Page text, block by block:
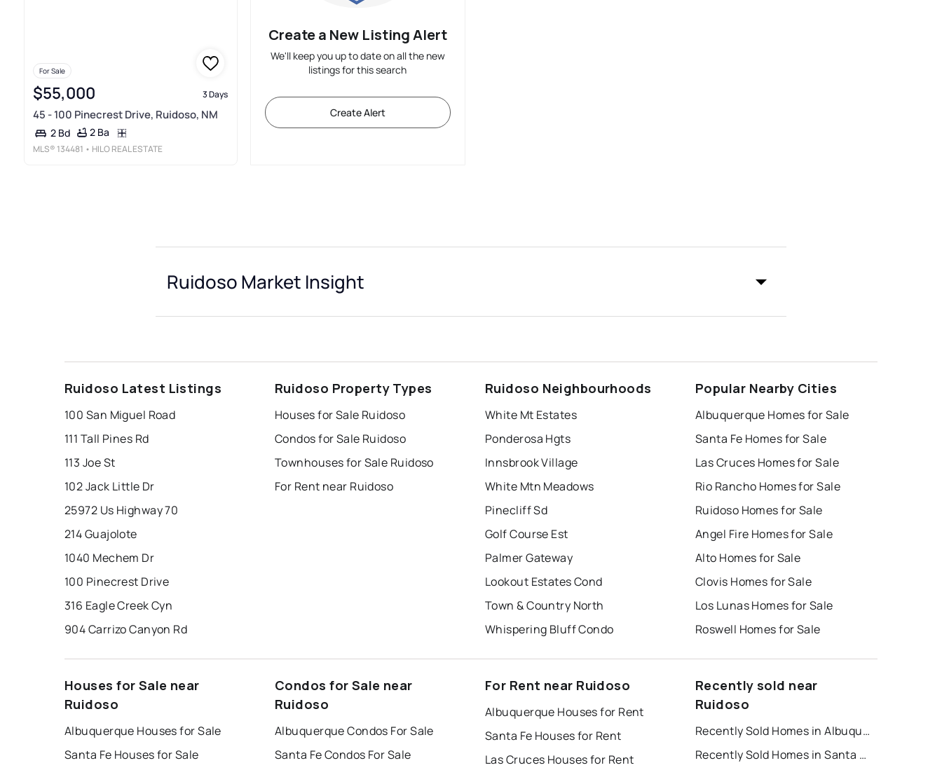
For Sale
$55,000 3 Days
45 - 100 Pinecrest Drive, Ruidoso, NM
2 Bd 2 Ba
MLS® 134481 • HILO REAL ESTATE
Create a New Listing Alert
We'll keep you up to date on all the new
listings for this search
Create Alert
Ruidoso Market Insight
Ruidoso Latest Listings
100 San Miguel Road
111 Tall Pines Rd
113 Joe St
102 Jack Little Dr
25972 Us Highway 70
214 Guajolote
1040 Mechem Dr
100 Pinecrest Drive
316 Eagle Creek Cyn
904 Carrizo Canyon Rd
Ruidoso Property Types
Houses for Sale Ruidoso
Condos for Sale Ruidoso
Townhouses for Sale Ruidoso
For Rent near Ruidoso
Ruidoso Neighbourhoods
White Mt Estates
Ponderosa Hgts
Innsbrook Village
White Mtn Meadows
Pinecliff Sd
Golf Course Est
Palmer Gateway
Lookout Estates Cond
Town & Country North
Whispering Bluff Condo
Popular Nearby Cities
Albuquerque Homes for Sale
Santa Fe Homes for Sale
Las Cruces Homes for Sale
Rio Rancho Homes for Sale
Ruidoso Homes for Sale
Angel Fire Homes for Sale
Alto Homes for Sale
Clovis Homes for Sale
Los Lunas Homes for Sale
Roswell Homes for Sale
Houses for Sale near
Ruidoso
Albuquerque Houses for Sale
Santa Fe Houses for Sale
Condos for Sale near
Ruidoso
Albuquerque Condos For Sale
Santa Fe Condos For Sale
For Rent near Ruidoso
Albuquerque Houses for Rent
Santa Fe Houses for Rent
Las Cruces Houses for Rent
Recently sold near
Ruidoso
Recently Sold Homes in Albuquerque
Recently Sold Homes in Santa Fe